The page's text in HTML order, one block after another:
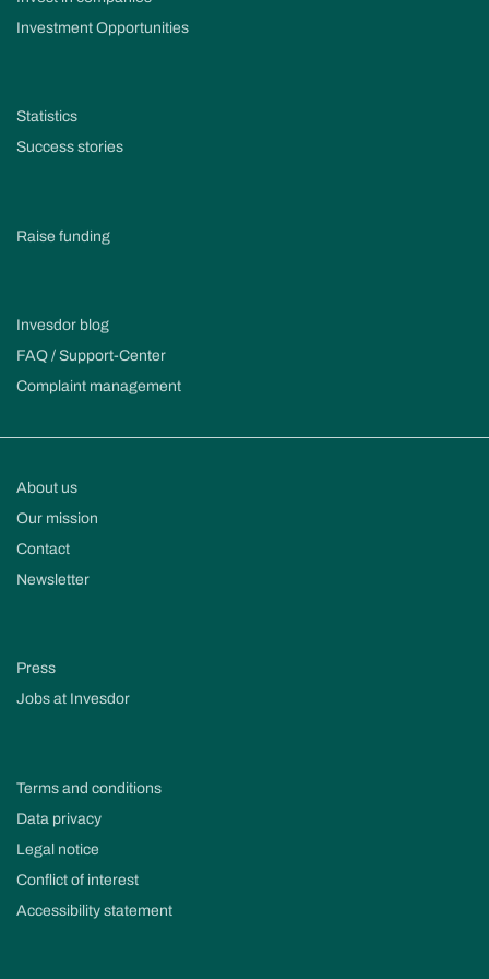
Investment Opportunities
Statistics
Success stories
Raise funding
Invesdor blog
FAQ / Support-Center
Complaint management
About us
Our mission
Contact
Newsletter
Press
Jobs at Invesdor
Terms and conditions
Data privacy
Legal notice
Conflict of interest
Accessibility statement